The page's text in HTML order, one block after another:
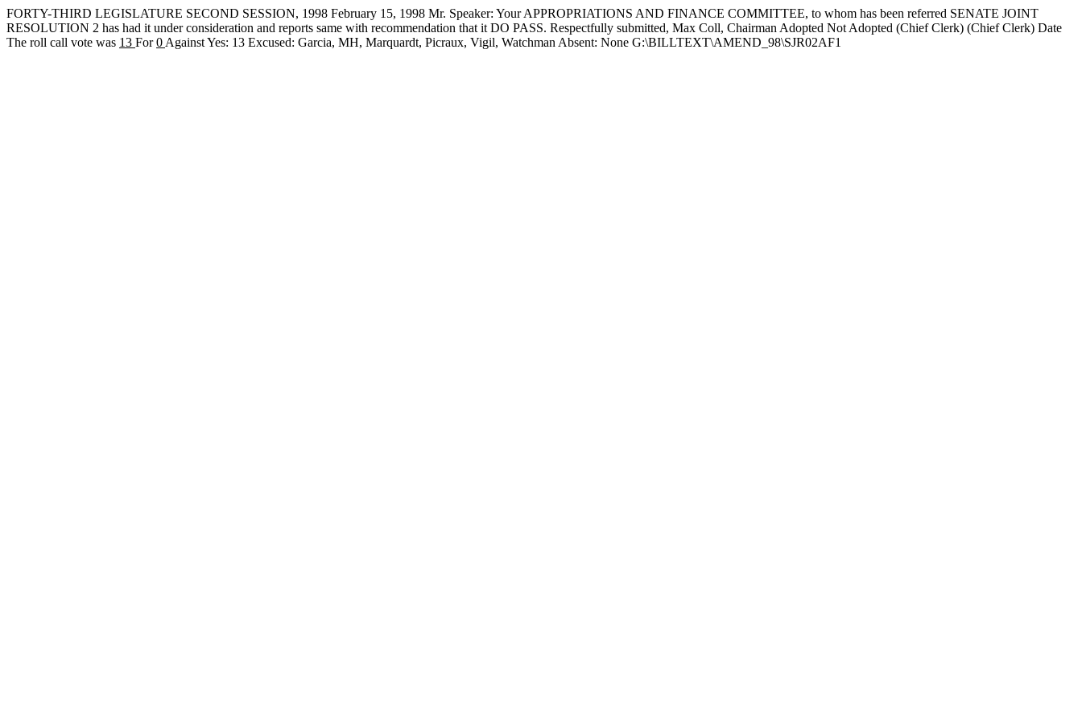
FORTY-THIRD LEGISLATURE SECOND SESSION, 1998 February 15, 1998 Mr. Speaker: Your APPROPRIATIONS AND FINANCE COMMITTEE, to whom has been referred SENATE JOINT
RESOLUTION 2 has had it under consideration and reports same with recommendation that it DO PASS. Respectfully submitted, Max Coll, Chairman Adopted Not Adopted (Chief Clerk) (Chief Clerk) Date
The roll call vote was 13 For0 Against Yes: 13 Excused: Garcia, MH, Marquardt, Picraux, Vigil, Watchman Absent: None G:\BILLTEXT\AMEND_98\SJR02AF1